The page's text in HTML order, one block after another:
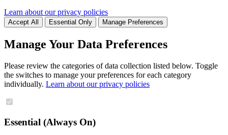
Learn about our privacy policies
Accept All Essential Only Manage Preferences
Manage Your Data Preferences
Please review the categories of data collection listed below. Toggle
the switches to manage your preferences for each category
individually. Learn about our privacy policies
Essential (Always On)